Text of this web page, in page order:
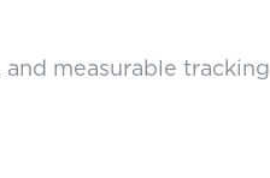
measurable tracking